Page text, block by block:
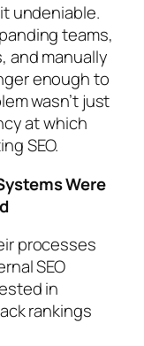
undeniable.
teams,
and manually
enough to
wasn’t just
at which
SEO.
Were
processes
SEO
in
rankings